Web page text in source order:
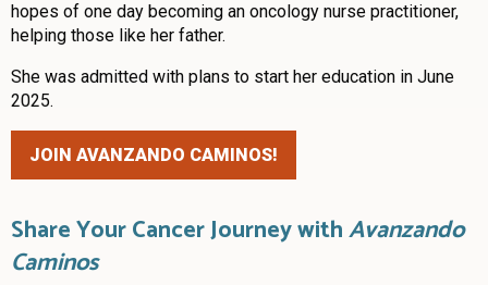
hopes of one day becoming an oncology nurse practitioner,
helping those like her father.
She was admitted with plans to start her education in June
2025.
JOIN AVANZANDO CAMINOS!
Share Your Cancer Journey withAvanzando
Caminos